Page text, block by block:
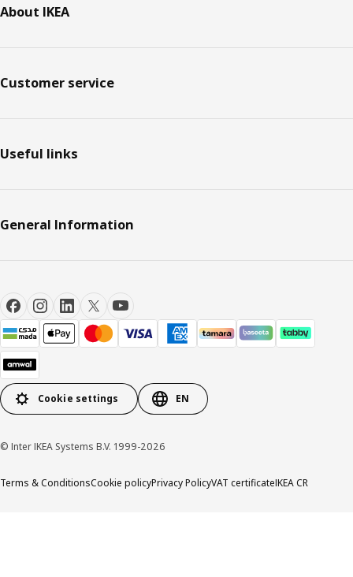
About IKEA
Customer service
Useful links
General Information
Cookie settings EN
© Inter IKEA Systems B.V. 1999-2026
Terms & ConditionsCookie policyPrivacy PolicyVAT certificateIKEA CR